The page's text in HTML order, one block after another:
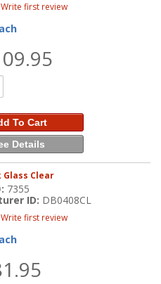
Write first review
To Cart
Details
Glass Clear
7355
ID: DB0408CL
Write first review